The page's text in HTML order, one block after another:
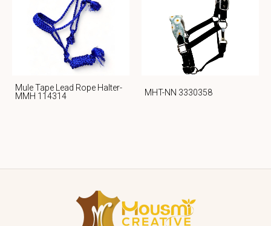
Mule Tape Lead Rope Halter-
MMH 114314
MHT-NN 3330358